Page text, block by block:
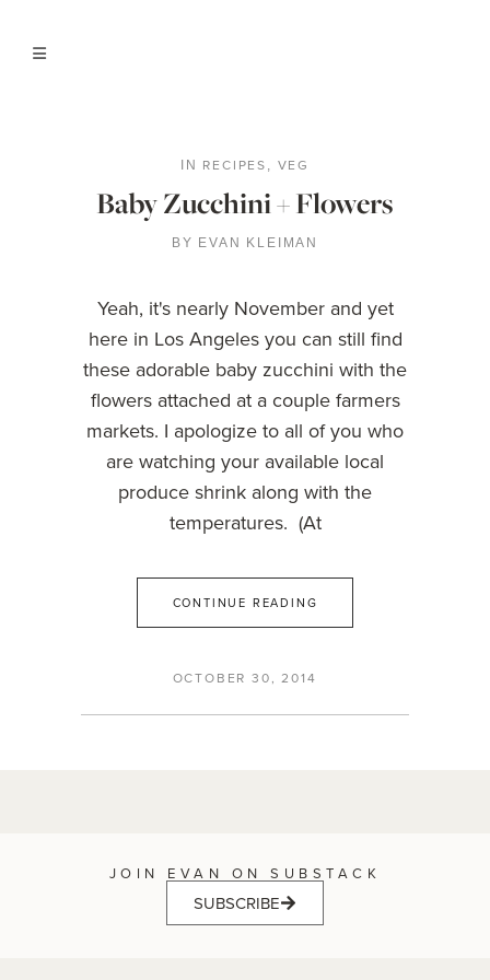
IN RECIPES , VEG
Baby Zucchini + Flowers
BY EVAN KLEIMAN
Yeah, it's nearly November and yet
here in Los Angeles you can still find
these adorable baby zucchini with the
flowers attached at a couple farmers
markets. I apologize to all of you who
are watching your available local
produce shrink along with the
temperatures. (At
CONTINUE READING
OCTOBER 30, 2014
JOIN EVAN ON SUBSTACK
SUBSCRIBE